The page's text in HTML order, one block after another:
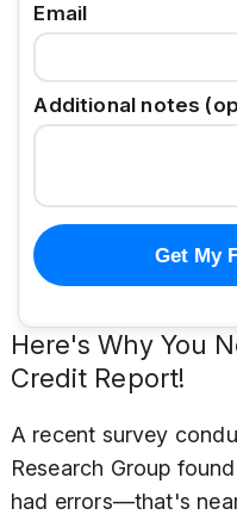
Email
Additional notes
Get My
Here's Why You
Credit Report!
A recent survey
Research Group
had errors—that's